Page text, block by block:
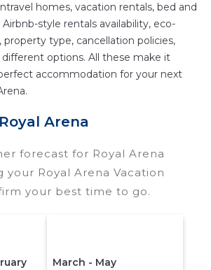
homes, vacation rentals, bed and
style rentals availability, eco-
property type, cancellation policies,
different options. All these make it
accommodation for your next
Arena
forecast for Royal Arena
Royal Arena Vacation
your best time to go.
March - May